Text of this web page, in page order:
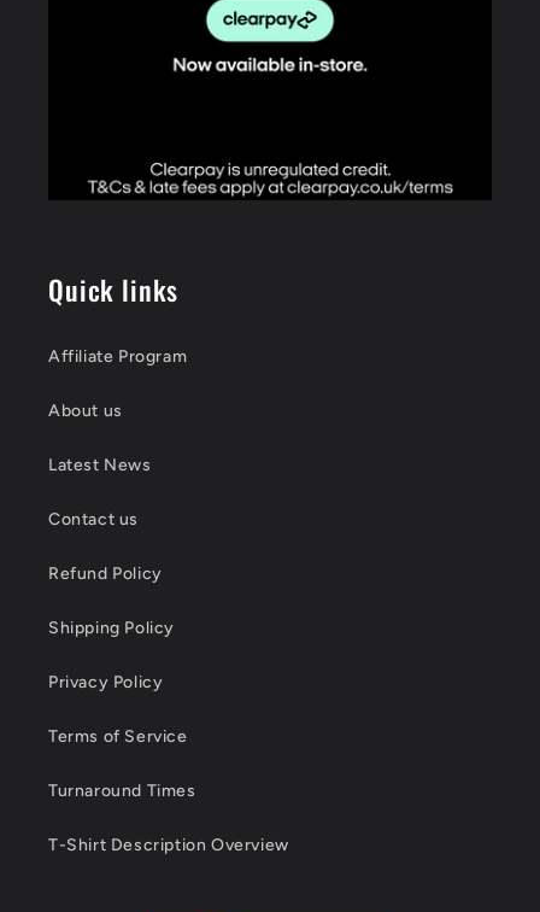
Quick links
Affiliate Program
About us
Latest News
Contact us
Refund Policy
Shipping Policy
Privacy Policy
Terms of Service
Turnaround Times
T-Shirt Description Overview